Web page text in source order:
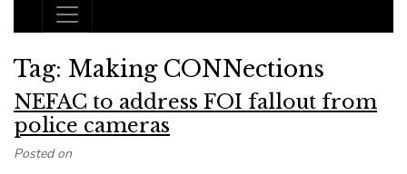
Main Navigation
Tag: Making CONNections
NEFAC to address FOI fallout from
police cameras
Posted on